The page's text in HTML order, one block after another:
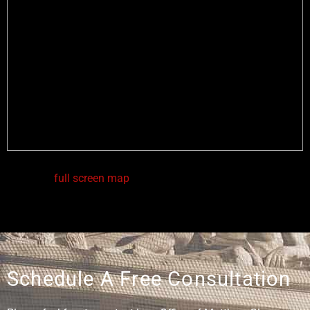
full screen map
Schedule A Free Consultation